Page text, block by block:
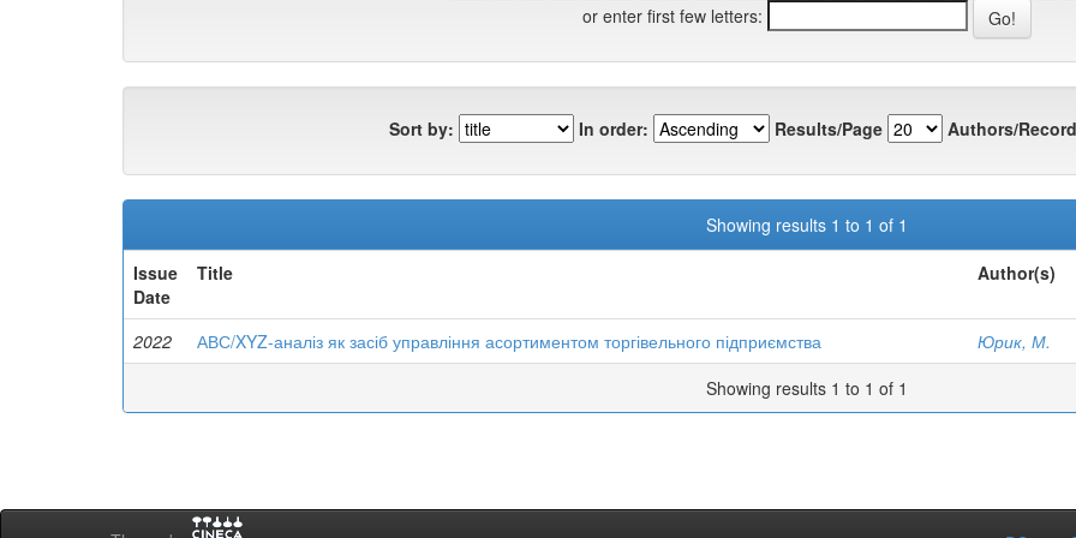
or enter first few letters:
Sort by: In order: Results/Page Authors/
Showing results 1 to 1 of 1
Issue
Date
Title Author(s)
2022 АВС/XYZ-аналіз як засіб управління асортиментом торгівельного підприємства
Юрик, М.
Showing results 1 to 1 of 1